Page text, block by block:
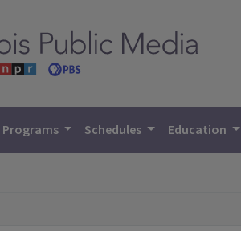
Programs Schedules Education